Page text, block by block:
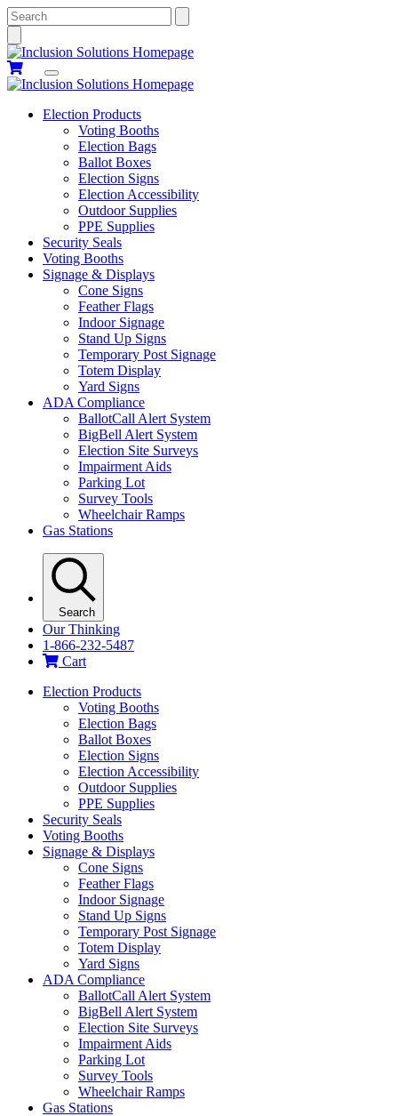
Search
Election Products
Voting Booths
Election Bags
Ballot Boxes
Election Signs
Election Accessibility
Outdoor Supplies
PPE Supplies
Security Seals
Voting Booths
Signage & Displays
Cone Signs
Feather Flags
Indoor Signage
Stand Up Signs
Temporary Post Signage
Totem Display
Yard Signs
ADA Compliance
BallotCall Alert System
BigBell Alert System
Election Site Surveys
Impairment Aids
Parking Lot
Survey Tools
Wheelchair Ramps
Gas Stations
Search
Our Thinking
1-866-232-5487
Cart
Election Products
Voting Booths
Election Bags
Ballot Boxes
Election Signs
Election Accessibility
Outdoor Supplies
PPE Supplies
Security Seals
Voting Booths
Signage & Displays
Cone Signs
Feather Flags
Indoor Signage
Stand Up Signs
Temporary Post Signage
Totem Display
Yard Signs
ADA Compliance
BallotCall Alert System
BigBell Alert System
Election Site Surveys
Impairment Aids
Parking Lot
Survey Tools
Wheelchair Ramps
Gas Stations